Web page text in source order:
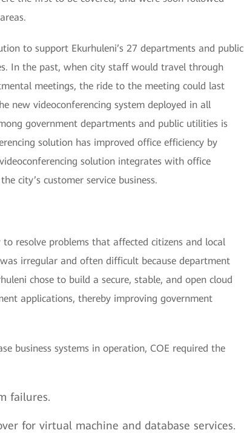
to support Ekurhuleni’s 27 departments and public
In the past, when city staff would travel through
meetings, the ride to the meeting could last
new videoconferencing system deployed in all
government departments and public utilities is
solution has improved office efficiency by
solution integrates with office
city’s customer service business.
resolve problems that affected citizens and local
irregular and often difficult because department
chose to build a secure, stable, and open cloud
applications, thereby improving government
business systems in operation, COE required the
failures.
for virtual machine and database services.